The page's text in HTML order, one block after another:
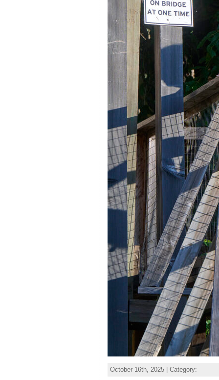
October 16th, 2025 | Category: